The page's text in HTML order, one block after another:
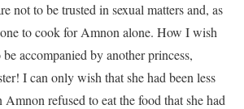
not to be trusted in sexual matters and, as
to cook for Amnon alone. How I wish
accompanied by another princess,
I can only wish that she had been less
refused to eat the food that she had